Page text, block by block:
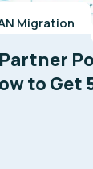
Migration
to Get